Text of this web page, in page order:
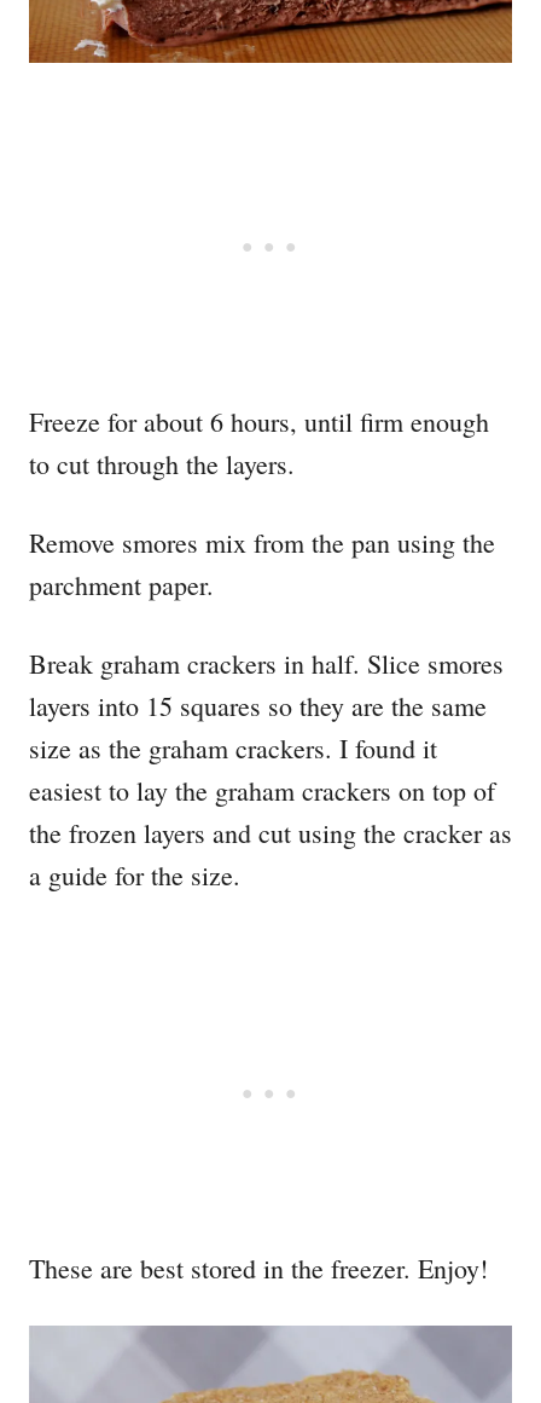
Freeze for about 6 hours, until firm enough
to cut through the layers.
Remove smores mix from the pan using the
parchment paper.
Break graham crackers in half. Slice smores
layers into 15 squares so they are the same
size as the graham crackers. I found it
easiest to lay the graham crackers on top of
the frozen layers and cut using the cracker as
a guide for the size.
These are best stored in the freezer. Enjoy!